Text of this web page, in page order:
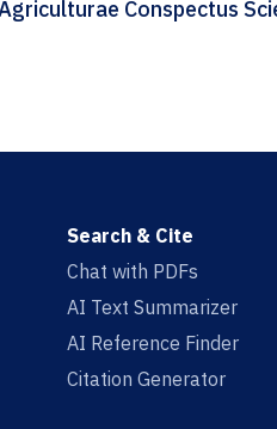
Search & Cite
Chat with PDFs
AI Text Summarizer
AI Reference Finder
Citation Generator